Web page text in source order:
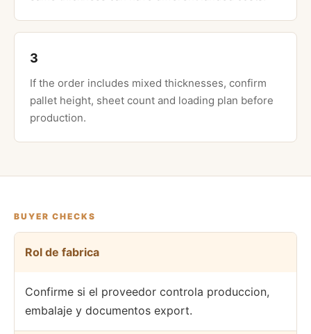
3
If the order includes mixed thicknesses, confirm
pallet height, sheet count and loading plan before
production.
BUYER CHECKS
Rol de fabrica
Confirme si el proveedor controla produccion,
embalaje y documentos export.